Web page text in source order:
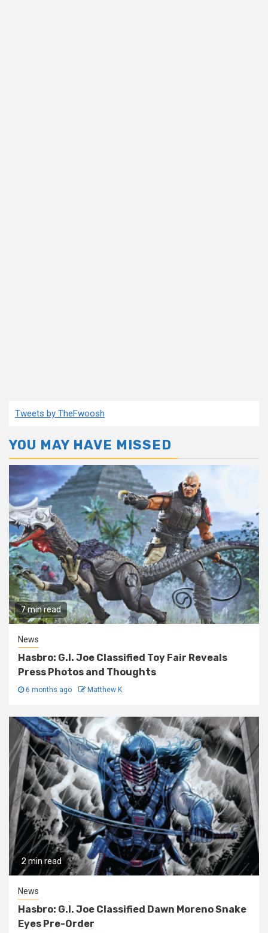
Tweets by TheFwoosh
YOU MAY HAVE MISSED
7 min read
News
Hasbro: G.I. Joe Classified Toy Fair Reveals
Press Photos and Thoughts
6 months ago Matthew K
2 min read
News
Hasbro: G.I. Joe Classified Dawn Moreno Snake
Eyes Pre-Order